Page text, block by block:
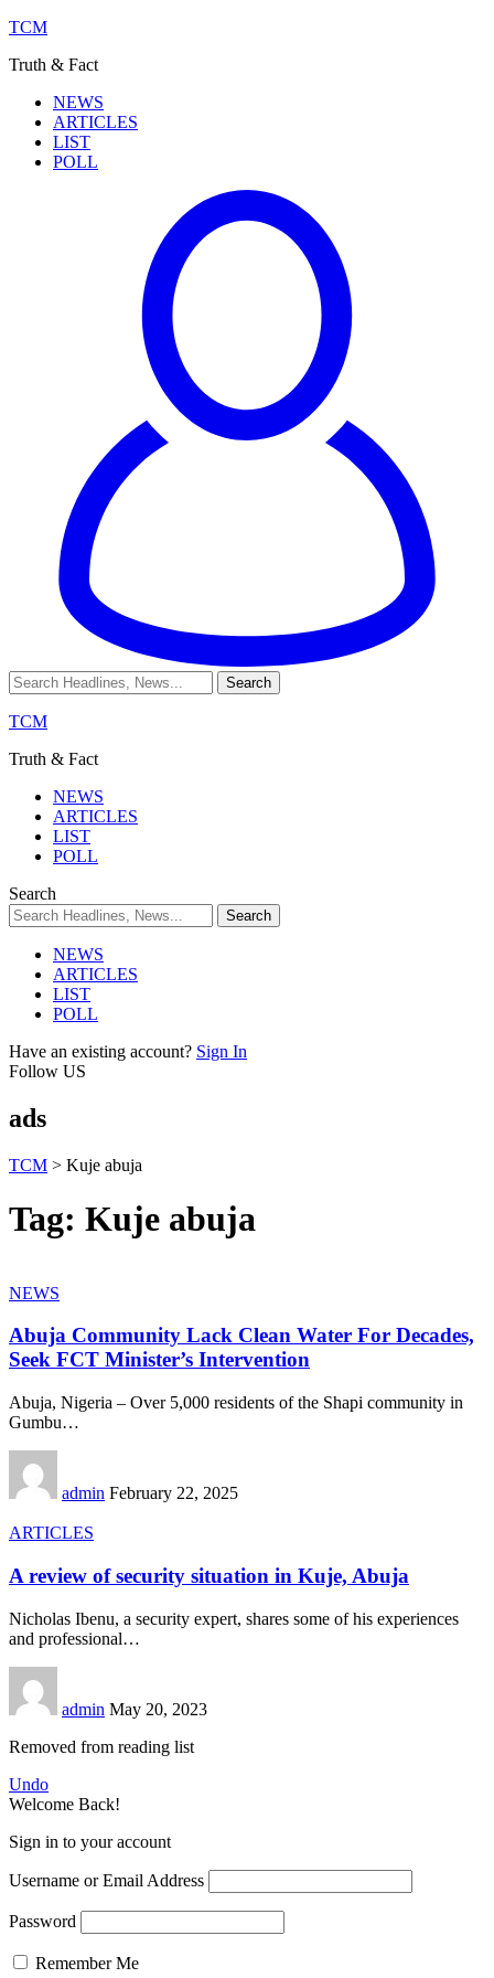
TCM
Truth & Fact
NEWS
ARTICLES
LIST
POLL
TCM
Truth & Fact
NEWS
ARTICLES
LIST
POLL
Search
NEWS
ARTICLES
LIST
POLL
Have an existing account? Sign In
Follow US
ads
TCM > Kuje abuja
Tag: Kuje abuja
NEWS
Abuja Community Lack Clean Water For Decades,
Seek FCT Minister’s Intervention
Abuja, Nigeria – Over 5,000 residents of the Shapi community in
Gumbu…
admin February 22, 2025
ARTICLES
A review of security situation in Kuje, Abuja
Nicholas Ibenu, a security expert, shares some of his experiences
and professional…
admin May 20, 2023
Removed from reading list
Undo
Welcome Back!
Sign in to your account
Username or Email Address
Password
Remember Me